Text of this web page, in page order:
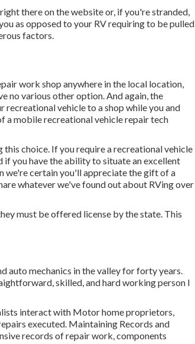
there on the website or, if you're stranded,
as opposed to your RV requiring to be pulled
factors.
work shop anywhere in the local location,
no various other option. And again, the
vehicle to a shop while you and
a mobile recreational vehicle repair tech
choice. If you require a recreational vehicle
if you have the ability to situate an excellent
we're certain you'll appreciate the gift of a
whatever we've found out about RVing over
must be offered license by the state. This
auto mechanics in the valley for forty years.
skilled, and hard working person I
interact with Motor home proprietors,
executed. Maintaining Records and
records of repair work, components